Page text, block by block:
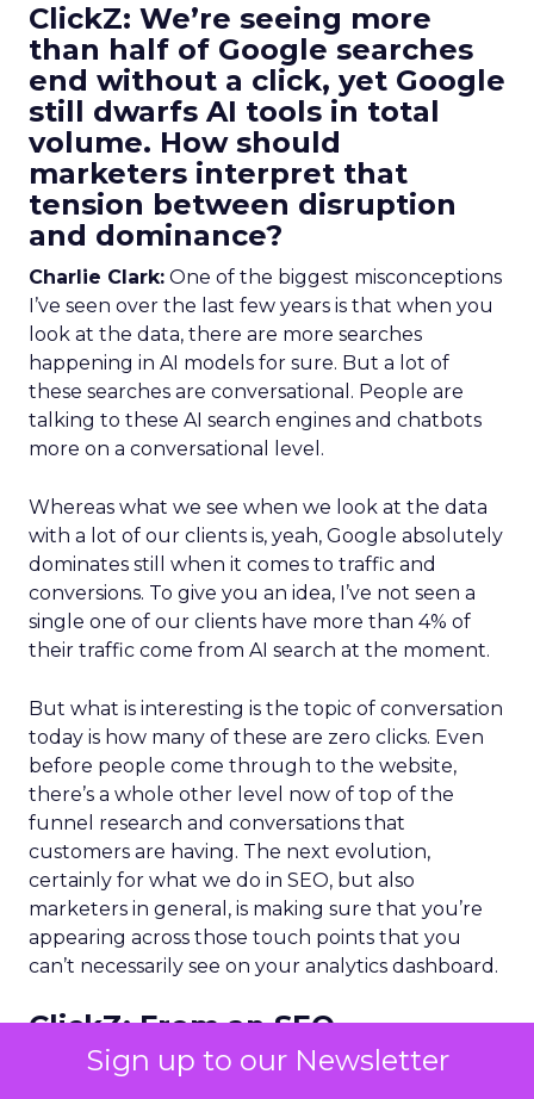
Sign up to our Newsletter
ClickZ: We’re seeing more
than half of Google searches
end without a click, yet Google
still dwarfs AI tools in total
volume. How should
marketers interpret that
tension between disruption
and dominance?
Charlie Clark: One of the biggest misconceptions
I’ve seen over the last few years is that when you
look at the data, there are more searches
happening in AI models for sure. But a lot of
these searches are conversational. People are
talking to these AI search engines and chatbots
more on a conversational level.
Whereas what we see when we look at the data
with a lot of our clients is, yeah, Google absolutely
dominates still when it comes to traffic and
conversions. To give you an idea, I’ve not seen a
single one of our clients have more than 4% of
their traffic come from AI search at the moment.
But what is interesting is the topic of conversation
today is how many of these are zero clicks. Even
before people come through to the website,
there’s a whole other level now of top of the
funnel research and conversations that
customers are having. The next evolution,
certainly for what we do in SEO, but also
marketers in general, is making sure that you’re
appearing across those touch points that you
can’t necessarily see on your analytics dashboard.
ClickZ:From an SEO
perspective, what parts of the
traditional playbook still